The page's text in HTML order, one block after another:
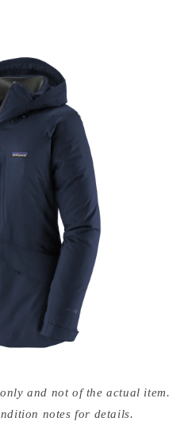
and not of the actual item.
notes for details.